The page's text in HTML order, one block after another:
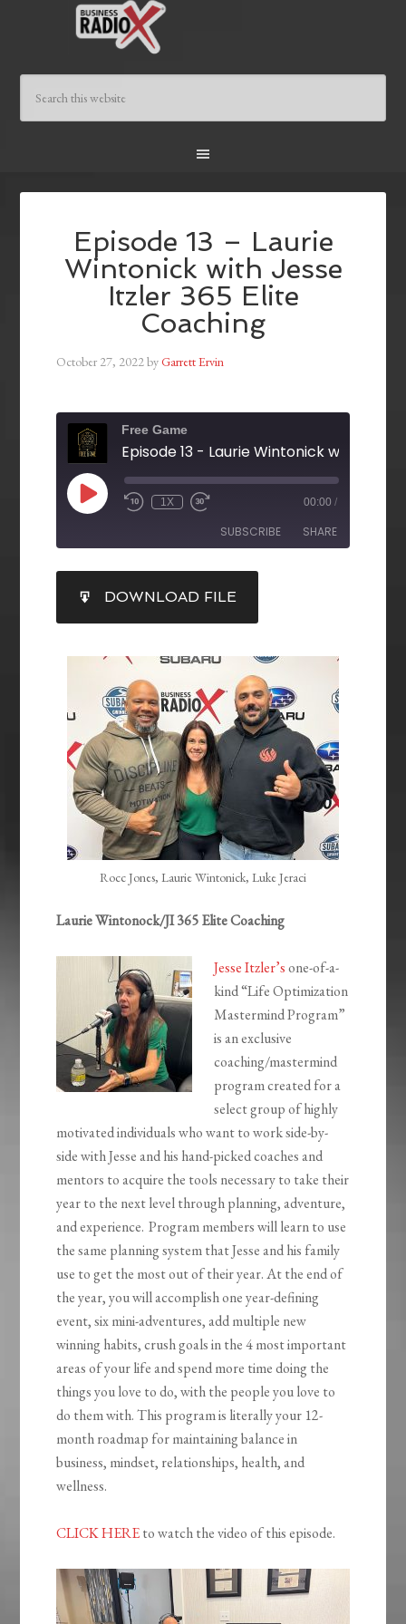
Episode 13 – Laurie
Wintonick with Jesse
Itzler 365 Elite
Coaching
October 27, 2022byGarrett Ervin
Free Game
1X 00:00 /
SUBSCRIBE SHARE
RSS FEED
SHARE
LINK
EMBED
DOWNLOAD FILE
Rocc Jones, Laurie Wintonick, Luke Jeraci
Laurie Wintonock/JI 365 Elite Coaching
Jesse Itzler’sone-of-a-
kind “Life Optimization
Mastermind Program”
is an exclusive
coaching/mastermind
program created for a
select group of highly
motivated individuals who want to work side-by-
side with Jesse and his hand-picked coaches and
mentors to acquire the tools necessary to take their
year to the next level through planning, adventure,
and experience. Program members will learn to use
the same planning system that Jesse and his family
use to get the most out of their year. At the end of
the year, you will accomplish one year-defining
event, six mini-adventures, add multiple new
winning habits, crush goals in the 4 most important
areas of your life and spend more time doing the
things you love to do, with the people you love to
do them with. This program is literally your 12-
month roadmap for maintaining balance in
business, mindset, relationships, health, and
wellness.
CLICK HEREto watch the video of this episode.